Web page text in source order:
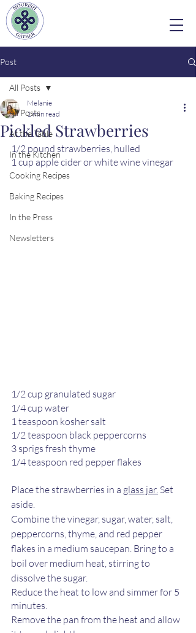
Post
All Posts
At the Table
In the Kitchen
Cooking Recipes
Baking Recipes
In the Press
Newsletters
All Posts
Pickled Strawberries
Melanie
1 min read
1/2 pound strawberries, hulled
1 cup apple cider or white wine vinegar
1/2 cup granulated sugar
1/4 cup water
1 teaspoon kosher salt
1/2 teaspoon black peppercorns
3 sprigs fresh thyme
1/4 teaspoon red pepper flakes
Place the strawberries in a glass jar. Set
aside.
Combine the vinegar, sugar, water, salt,
peppercorns, thyme, and red pepper
flakes in a medium saucepan. Bring to a
boil over medium heat, stirring to
dissolve the sugar.
Reduce the heat to low and simmer for 5
minutes.
Remove the pan from the heat and allow